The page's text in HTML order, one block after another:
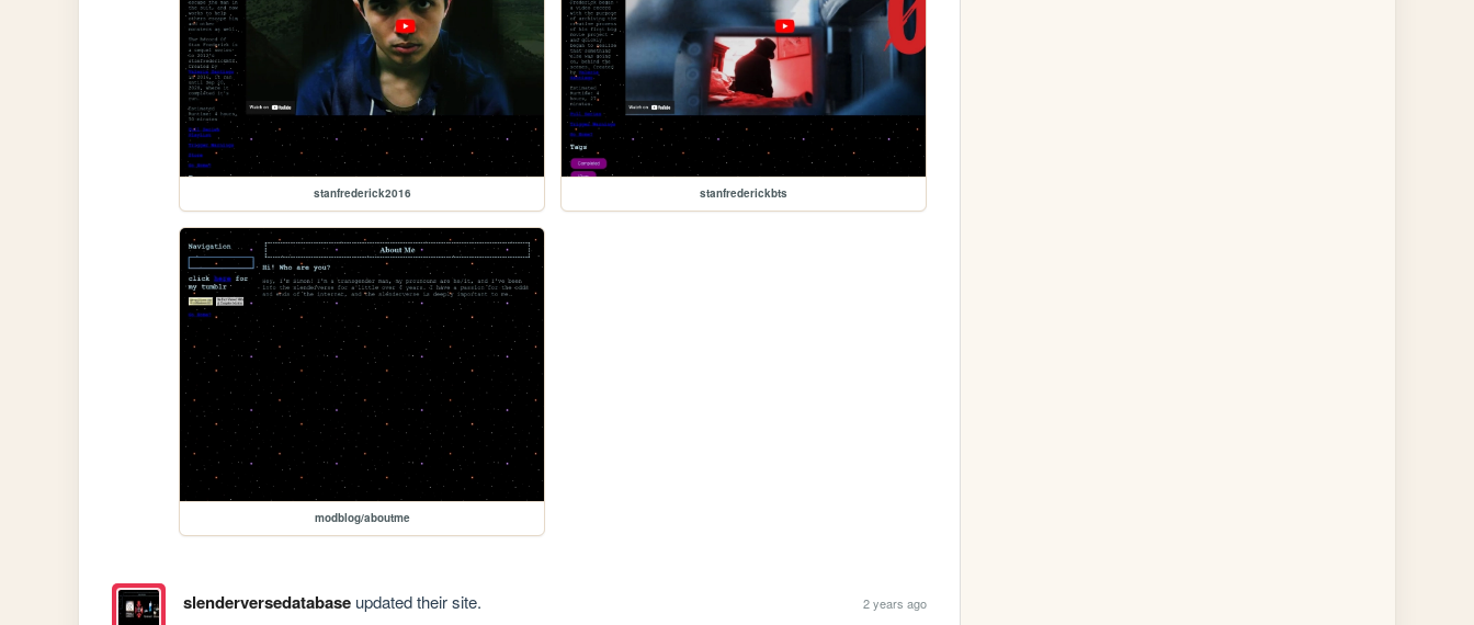
stanfrederick2016 stanfrederickbts
modblog/aboutme
slenderversedatabaseupdated their site. 2 years ago